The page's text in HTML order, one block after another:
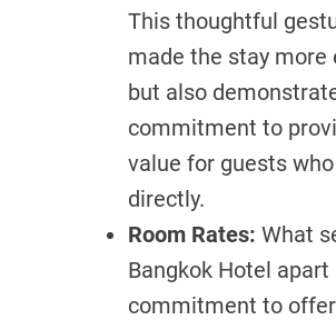
This thoughtful
made the stay more
but also
commitment to
value for guests
directly.
Room Rates: What
Bangkok Hotel
commitment to